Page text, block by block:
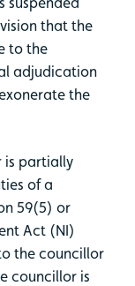
that the
to the
adjudication
the
is partially
of a
59(5) or
Act (NI)
the councillor
councillor is